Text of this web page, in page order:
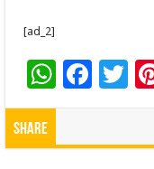
[ad_2]
W
h
F
T
Share